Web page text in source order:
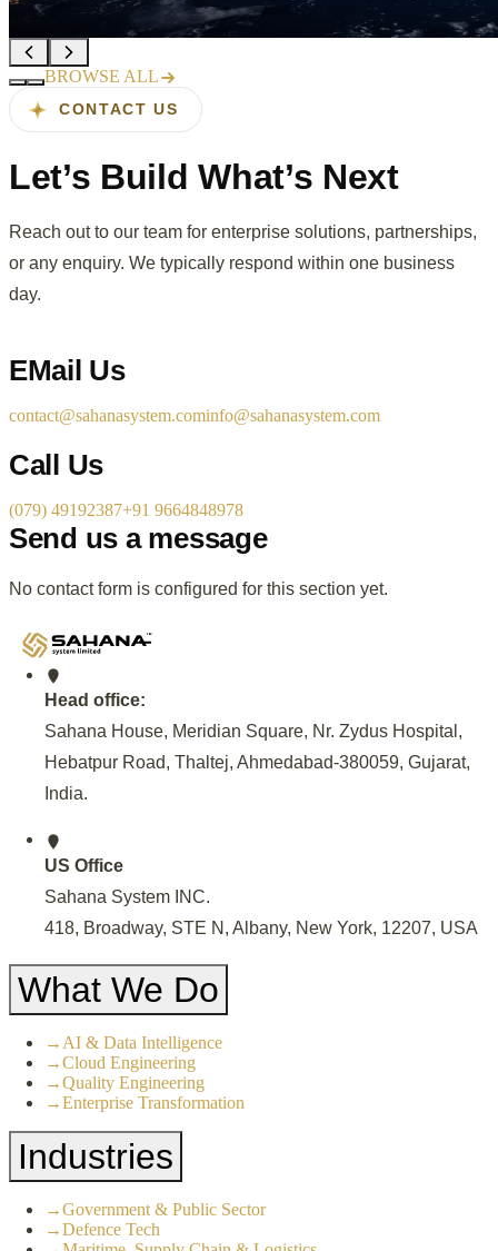
BROWSE ALL
CONTACT US
Let’s Build What’s Next
Reach out to our team for enterprise solutions, partnerships,
or any enquiry. We typically respond within one business
day.
EMail Us
contact@sahanasystem.cominfo@sahanasystem.com
Call Us
(079) 49192387+91 9664848978
Send us a message
No contact form is configured for this section yet.
Head office:
Sahana House, Meridian Square, Nr. Zydus Hospital,
Hebatpur Road, Thaltej, Ahmedabad-380059, Gujarat,
India.
US Office
Sahana System INC.
418, Broadway, STE N, Albany, New York, 12207, USA
What We Do
→ AI & Data Intelligence
→Cloud Engineering
→Quality Engineering
→Enterprise Transformation
Industries
→Government & Public Sector
→Defence Tech